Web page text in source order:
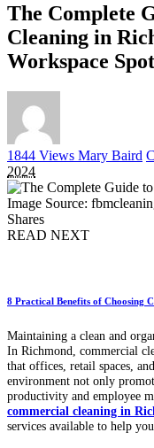
The Complete
Cleaning in
Workspace
1844 Views Posted
Mary Baird
2024
Image Source:
Shares
READ NEXT
8 Practical Benefits of Choosing
Maintaining a clean and
In Richmond, commercial
that offices, retail spaces,
environment not only
productivity and employee
commercial cleaning in
services available to help